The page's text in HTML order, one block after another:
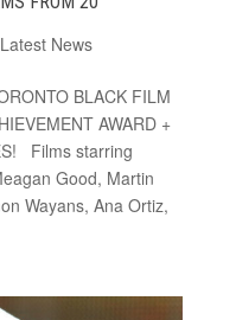
Latest News
BLACK FILM
AWARD +
Films starring
Good, Martin
Wayans, Ana Ortiz,